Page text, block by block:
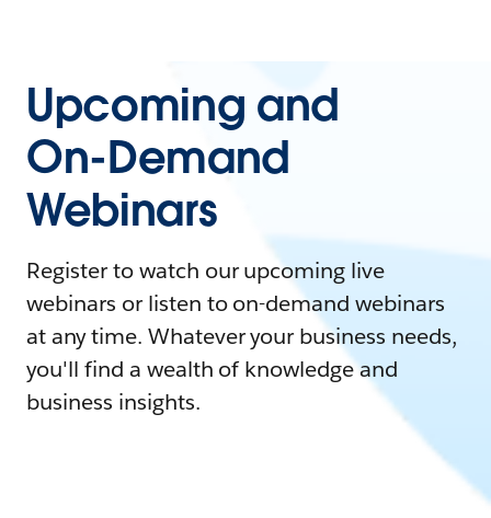
Upcoming and
On-Demand
Webinars
Register to watch our upcoming live
webinars or listen to on-demand webinars
at any time. Whatever your business needs,
you'll find a wealth of knowledge and
business insights.